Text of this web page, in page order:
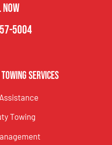
5004
Services
Towing